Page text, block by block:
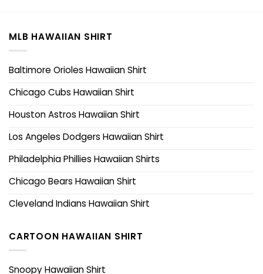
MLB HAWAIIAN SHIRT
Baltimore Orioles Hawaiian Shirt
Chicago Cubs Hawaiian Shirt
Houston Astros Hawaiian Shirt
Los Angeles Dodgers Hawaiian Shirt
Philadelphia Phillies Hawaiian Shirts
Chicago Bears Hawaiian Shirt
Cleveland Indians Hawaiian Shirt
CARTOON HAWAIIAN SHIRT
Snoopy Hawaiian Shirt